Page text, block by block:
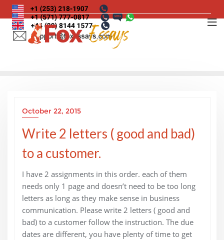
Skip
to
content
October 22, 2015
Write 2 letters ( good and bad)
to a customer.
I have 2 assignments in this order. each of them
needs only 1 page and doesn’t need to be too long
letters as long as they make sense in business
communication. Please write 2 letters ( good and
bad) to a customer follow the instruction. The due
dates are different, you have plenty of time to get